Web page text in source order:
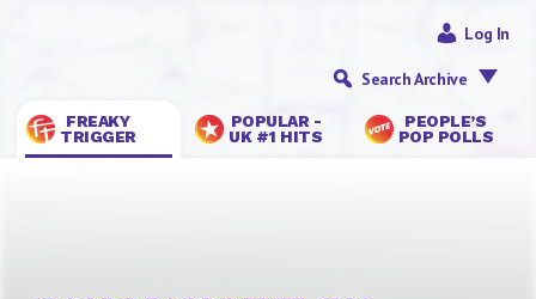
FREAKY
TRIGGER
POPULAR -
UK #1 HITS
PEOPLE’S
POP POLLS
Log In
Search Archive